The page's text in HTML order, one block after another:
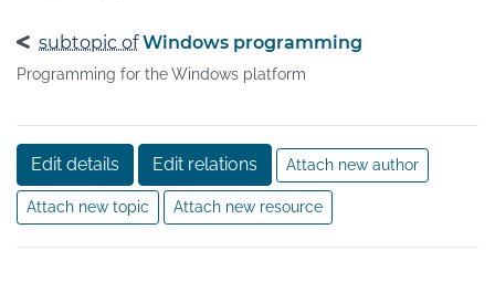
subtopic of Windows programming
Programming for the Windows platform
Edit details Edit relations Attach new author
Attach new topic Attach new resource